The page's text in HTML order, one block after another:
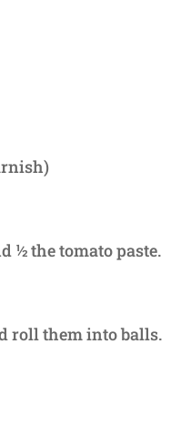
½ the tomato paste.
roll them into balls.